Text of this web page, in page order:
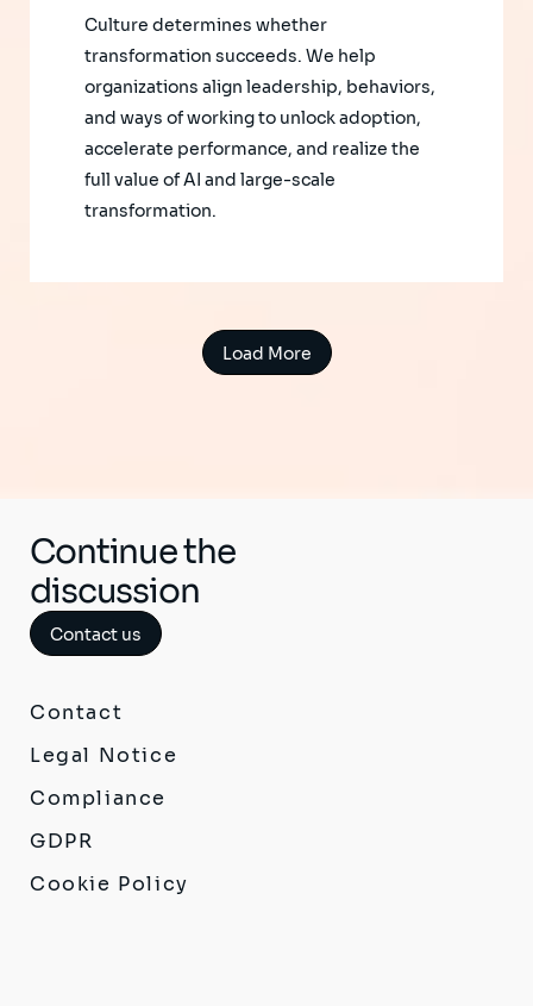
Culture determines whether
transformation succeeds. We help
organizations align leadership, behaviors,
and ways of working to unlock adoption,
accelerate performance, and realize the
full value of AI and large-scale
transformation.
Load More
Continue the
discussion
Contact us
Contact
Legal Notice
Compliance
GDPR
Cookie Policy